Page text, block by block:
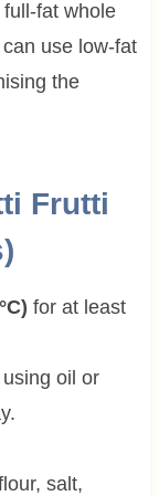
fat whole
use low-fat
the
Frutti
for at least
using oil or
salt,